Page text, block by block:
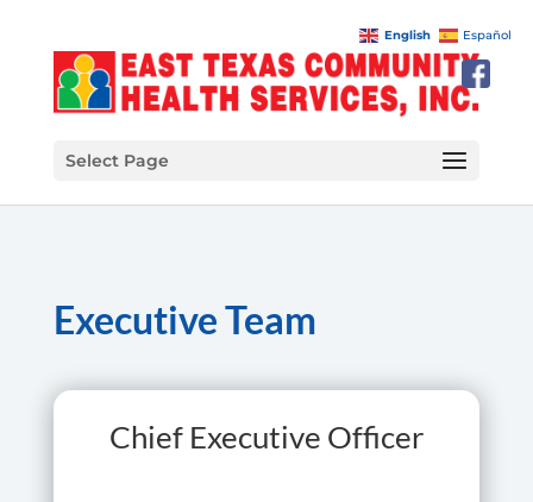
Select Page
Executive Team
Chief Executive Officer
English Español